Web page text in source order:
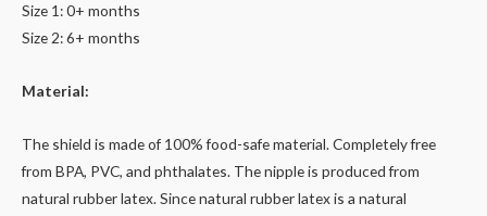
Size 1: 0+ months
Size 2: 6+ months
Material:
The shield is made of 100% food-safe material. Completely free
from BPA, PVC, and phthalates. The nipple is produced from
natural rubber latex. Since natural rubber latex is a natural